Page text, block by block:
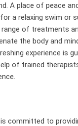
A place of peace
a relaxing swim or
of treatments
the body and
experience is
of trained
committed to